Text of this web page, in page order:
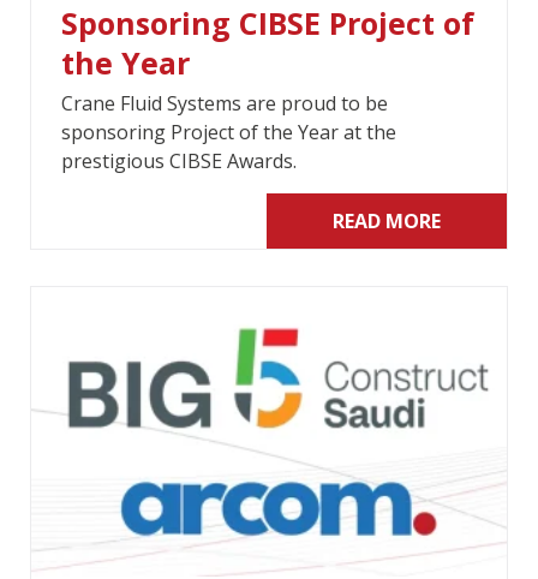
Sponsoring CIBSE Project of
the Year
Crane Fluid Systems are proud to be
sponsoring Project of the Year at the
prestigious CIBSE Awards.
READ MORE